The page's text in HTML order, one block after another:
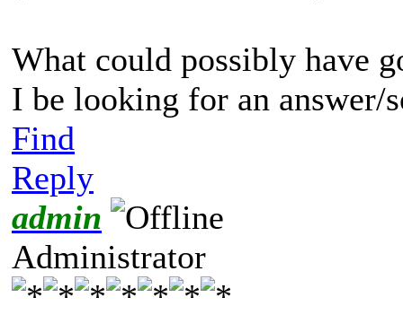
What could possibly have
I be looking for an answer/
Find
Reply
admin
Administrator